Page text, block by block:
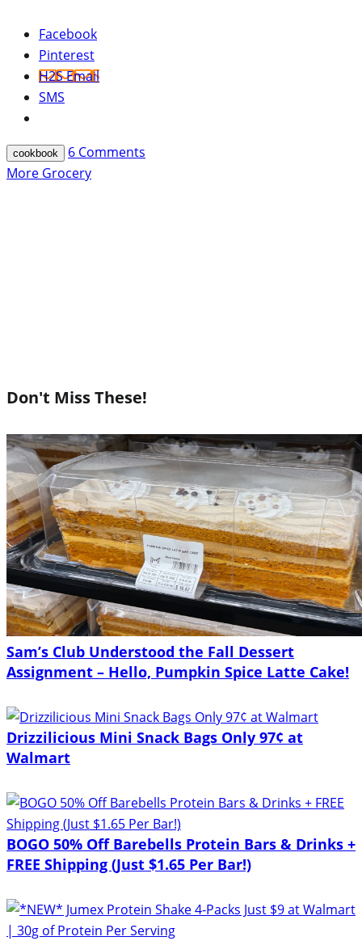
Facebook
Pinterest
H2S Email
SMS
cookbook 6 Comments
More Grocery
Don't Miss These!
Sam’s Club Understood the Fall Dessert
Assignment – Hello, Pumpkin Spice Latte Cake!
Drizzilicious Mini Snack Bags Only 97¢ at
Walmart
BOGO 50% Off Barebells Protein Bars & Drinks +
FREE Shipping (Just $1.65 Per Bar!)